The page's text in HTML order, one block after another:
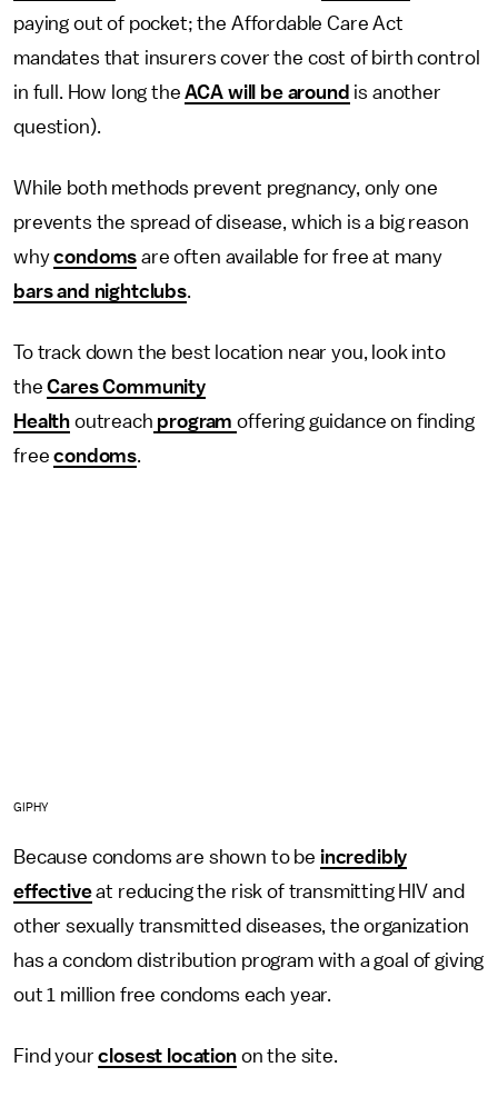
paying out of pocket; the Affordable Care Act
mandates that insurers cover the cost of birth control
in full. How long theACA will be around is another
question).
While both methods prevent pregnancy, only one
prevents the spread of disease, which is a big reason
whycondoms are often available for free at many
bars and nightclubs.
To track down the best location near you, look into
theCares Community
Health outreach programoffering guidance on finding
freecondoms.
GIPHY
Because condoms are shown to be incredibly
effectiveat reducing the risk of transmitting HIV and
other sexually transmitted diseases, the organization
has a condom distribution program with a goal of giving
out 1 million free condoms each year.
Find yourclosest locationon the site.